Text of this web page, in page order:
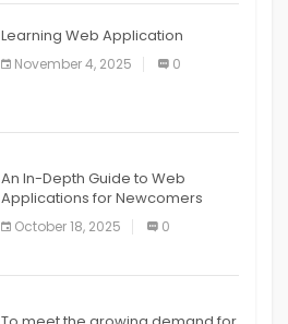
Learning Web Application
November 4, 2025 0
An In-Depth Guide to Web
Applications for Newcomers
October 18, 2025 0